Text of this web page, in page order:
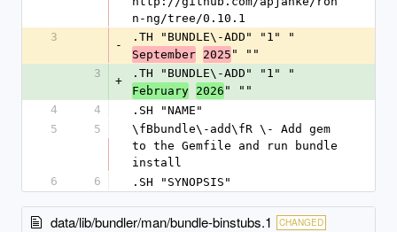
n-ng/tree/0.10.1
3
-
.TH "BUNDLE\-ADD" "1" "
September 2025 " ""
3
+
.TH "BUNDLE\-ADD" "1" "
February 2026 " ""
4
4
.SH "NAME"
5
5
\fBbundle\-add\fR \- Add gem
to the Gemfile and run bundle
install
6
6 .SH "SYNOPSIS"
data/lib/bundler/man/bundle-binstubs.1 CHANGED